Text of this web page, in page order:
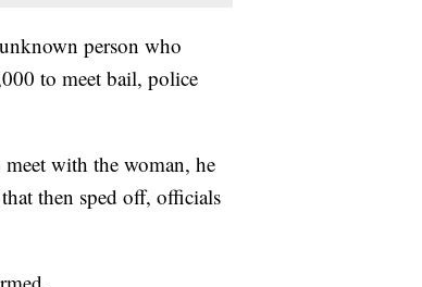
person who
to meet bail, police
with the woman, he
then sped off, officials